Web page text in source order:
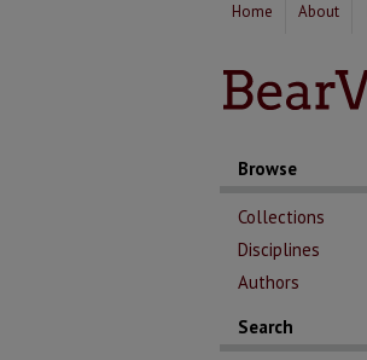
Home About
Browse
Collections
Disciplines
Authors
Search